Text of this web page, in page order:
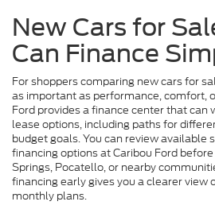
New Cars for
Can Finance
For shoppers comparing new cars for
as important as performance, comfort,
Ford provides a finance center that can
lease options, including paths for
budget goals. You can review available
financing options at Caribou Ford
Springs, Pocatello, or nearby
financing early gives you a clearer view
monthly plans.